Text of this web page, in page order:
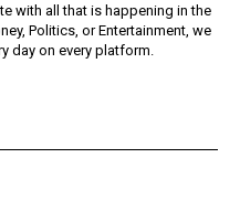
with all that is happening in the
Politics, or Entertainment, we
day on every platform.